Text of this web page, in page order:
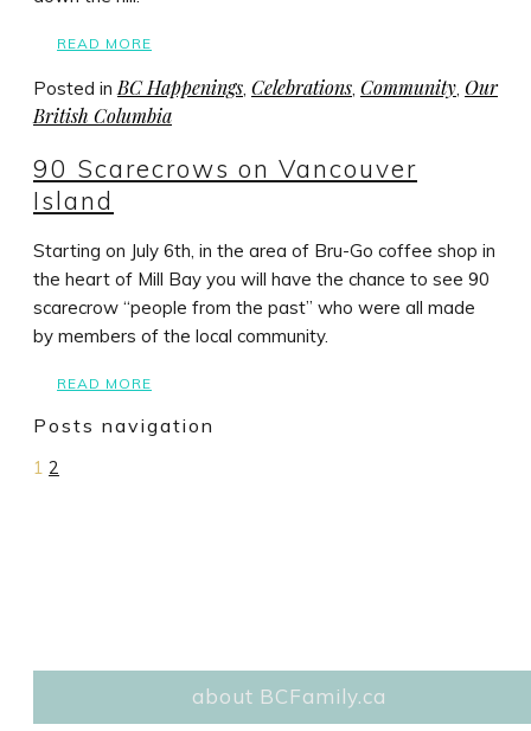
READ MORE
Posted inBC Happenings, Celebrations, Community, Our
British Columbia
90 Scarecrows on Vancouver
Island
Starting on July 6th, in the area of Bru-Go coffee shop in
the heart of Mill Bay you will have the chance to see 90
scarecrow “people from the past” who were all made
by members of the local community.
READ MORE
Posts navigation
1 2
about BCFamily.ca